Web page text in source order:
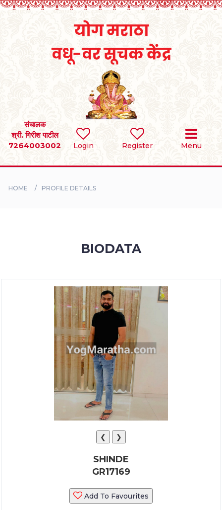
Login Register Menu
संचालक
श्री. गिरीश पाटील
7264003002
SEARCH
BRIDES
HOME PROFILE DETAILS
BIODATA
❮ ❯
SHINDE
GR17169
Add To Favourites